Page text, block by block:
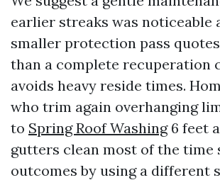
earlier streaks was noticeable
smaller protection pass
than a complete recuperation
avoids heavy reside times.
who trim again overhanging
to Spring Roof Washing6 feet
gutters clean most of the time
outcomes by using a different